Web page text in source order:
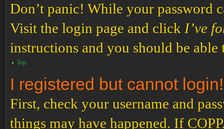
Don’t panic! While your password
Visit the login page and click I’ve
instructions and you should be
Top
I registered but cannot login!
First, check your username and
things may have happened. If